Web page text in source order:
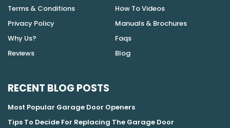
Terms & Conditions
Privacy Policy
Why Us?
Reviews
How To Videos
Manuals & Brochures
Faqs
Blog
RECENT BLOG POSTS
Most Popular Garage Door Openers
Tips To Decide For Replacing The Garage Door